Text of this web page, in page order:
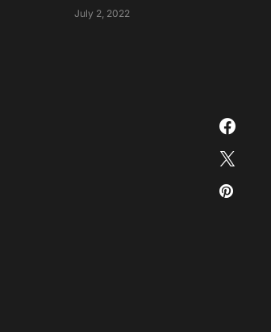
July 2, 2022